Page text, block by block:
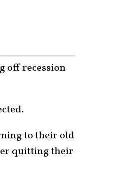
off recession
to their old
quitting their